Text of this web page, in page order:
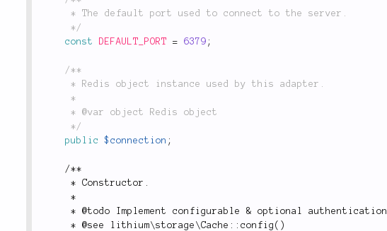
	 */
const
DEFAULT_PORT = 6379 ;
/**
	 */
public
$connection ;
/**
* Constructor .
*
* @todo Implement configurable & optional authentication
* @see lithium\storage \Cache :: config ( )